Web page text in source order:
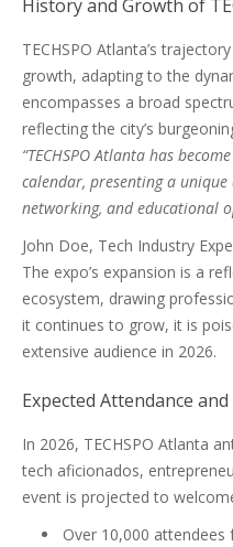
History and Growth of
TECHSPO Atlanta’s
growth, adapting to the
encompasses a broad
reflecting the city’s
“TECHSPO Atlanta has
calendar, presenting a
networking, and educational
John Doe, Tech Industry
The expo’s expansion is a
ecosystem, drawing
it continues to grow, it is
extensive audience in 2026.
Expected Attendance
In 2026, TECHSPO Atlanta
tech aficionados,
event is projected to
Over 10,000